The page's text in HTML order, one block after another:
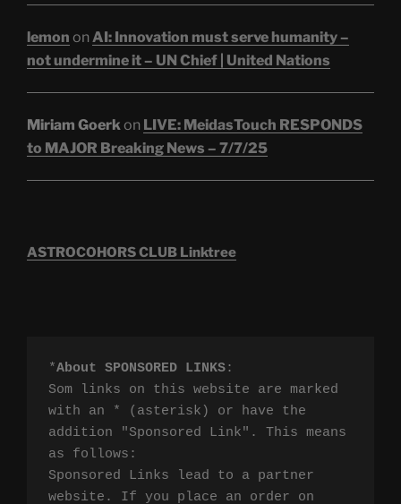
lemon on AI: Innovation must serve humanity –
not undermine it – UN Chief | United Nations
Miriam Goerkon LIVE: MeidasTouch RESPONDS
to MAJOR Breaking News – 7/7/25
ASTROCOHORS CLUB Linktree
*About SPONSORED LINKS:
Som links on this website are marked
with an * (asterisk) or have the
addition "Sponsored Link". This means
as follows:
Sponsored Links lead to a partner
website. If you place an order on